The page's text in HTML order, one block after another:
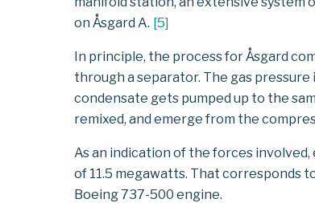
on Åsgard A. [5]
In principle, the process for Åsgard
through a separator. The gas
condensate gets pumped up to the
remixed, and emerge from the
As an indication of the forces
of 11.5 megawatts. That corresponds
Boeing 737-500 engine.